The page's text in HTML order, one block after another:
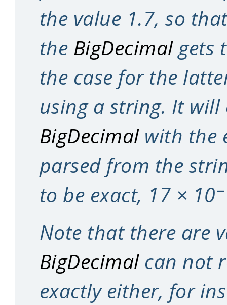
the value 1.7, so
the BigDecimalgets
the case for the
using a string. It will
BigDecimalwith the
parsed from the
to be exact, 17 × 10
Note that there are
BigDecimalcan not
exactly either, for